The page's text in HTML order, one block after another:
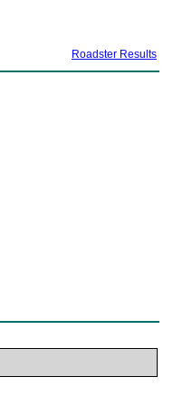
Roadster Results